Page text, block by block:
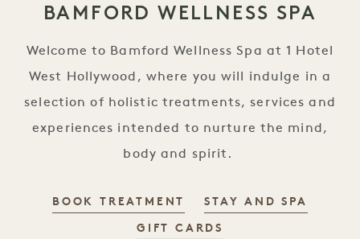
BAMFORD WELLNESS SPA
Welcome to Bamford Wellness Spa at 1 Hotel
West Hollywood, where you will indulge in a
selection of holistic treatments, services and
experiences intended to nurture the mind,
body and spirit.
BOOK TREATMENT STAY AND SPA
GIFT CARDS